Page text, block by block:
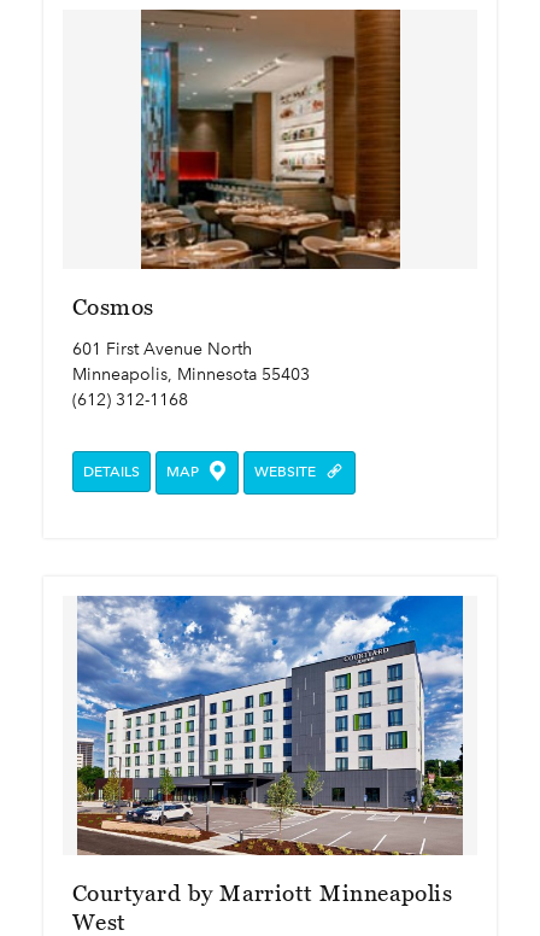
Cosmos
601 First Avenue North
Minneapolis, Minnesota 55403
(612) 312-1168
DETAILS MAP WEBSITE
Courtyard by Marriott Minneapolis
West